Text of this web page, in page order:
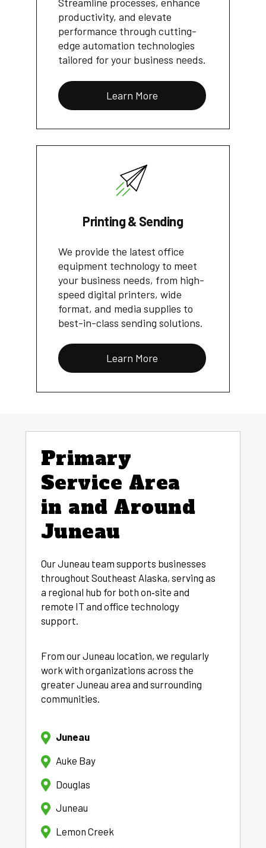
productivity, and elevate
performance through cutting-
edge automation technologies
tailored for your business needs.
Learn More
Printing & Sending
We provide the latest office
equipment technology to meet
your business needs, from high-
speed digital printers, wide
format, and media supplies to
best-in-class sending solutions.
Learn More
Primary
Service Area
in and Around
Juneau
Our Juneau team supports businesses
throughout Southeast Alaska, serving as
a regional hub for both on‑site and
remote IT and office technology
support.
From our Juneau location, we regularly
work with organizations across the
greater Juneau area and surrounding
communities.
Juneau
Auke Bay
Douglas
Juneau
Lemon Creek